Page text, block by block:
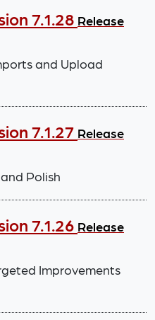
7.1.28 Release
and Upload
7.1.27 Release
Polish
7.1.26 Release
Improvements